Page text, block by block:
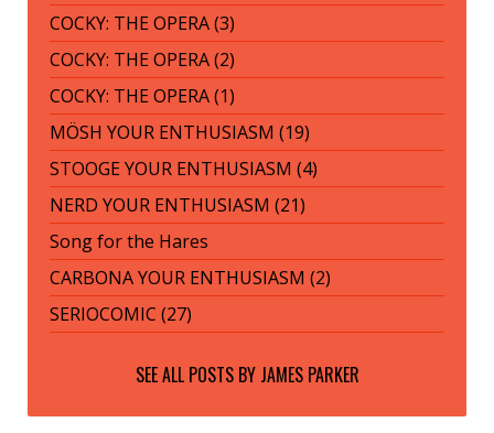
COCKY: THE OPERA (3)
COCKY: THE OPERA (2)
COCKY: THE OPERA (1)
MÖSH YOUR ENTHUSIASM (19)
STOOGE YOUR ENTHUSIASM (4)
NERD YOUR ENTHUSIASM (21)
Song for the Hares
CARBONA YOUR ENTHUSIASM (2)
SERIOCOMIC (27)
SEE ALL POSTS BY JAMES PARKER